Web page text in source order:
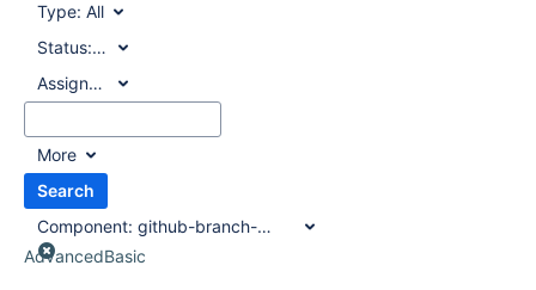
Type: All
Status:All
Assignee:
All
More
Search
Component: github-branch-source-plugin
AdvancedBasic